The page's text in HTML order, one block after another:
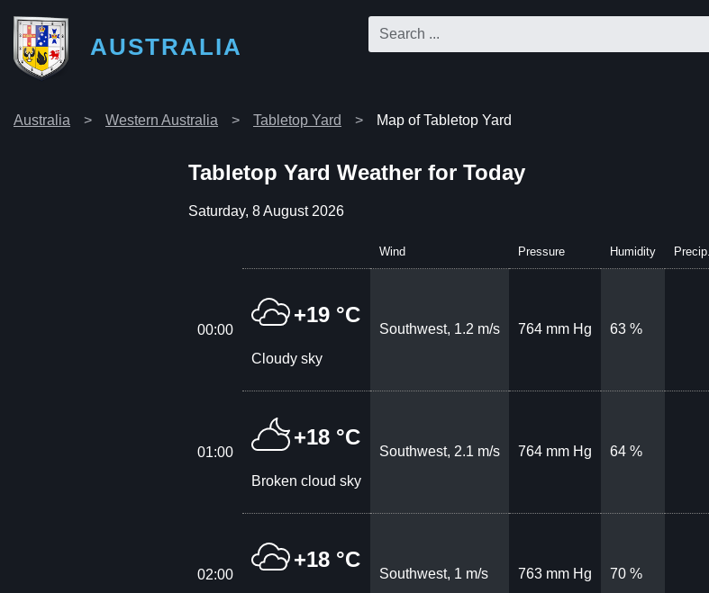
AUSTRALIA
Australia Western Australia Tabletop Yard Map of Tabletop Yard
Tabletop Yard Weather for Today
Saturday, 8 August 2026
Wind Pressure Humidity Precip.
00:00
+19 °C
Cloudy sky
Southwest, 1.2 m/s 764 mm Hg 63 %
01:00
+18 °C
Broken cloud sky
Southwest, 2.1 m/s 764 mm Hg 64 %
02:00
+18 °C
Southwest, 1 m/s 763 mm Hg 70 %